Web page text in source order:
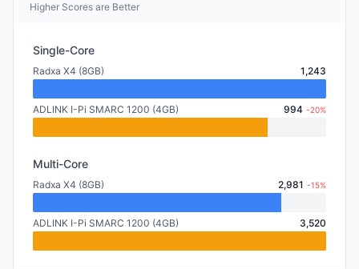
Higher Scores are Better
Single-Core
Radxa X4 (8GB) 1,243
ADLINK I-Pi SMARC 1200 (4GB) 994 -20%
Multi-Core
Radxa X4 (8GB) 2,981 -15%
ADLINK I-Pi SMARC 1200 (4GB) 3,520